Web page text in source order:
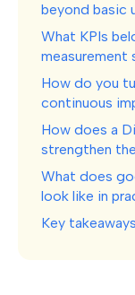
beyond basic
What KPIs
measurement
How do you
continuous
How does a
strengthen
What does
look like in
Key